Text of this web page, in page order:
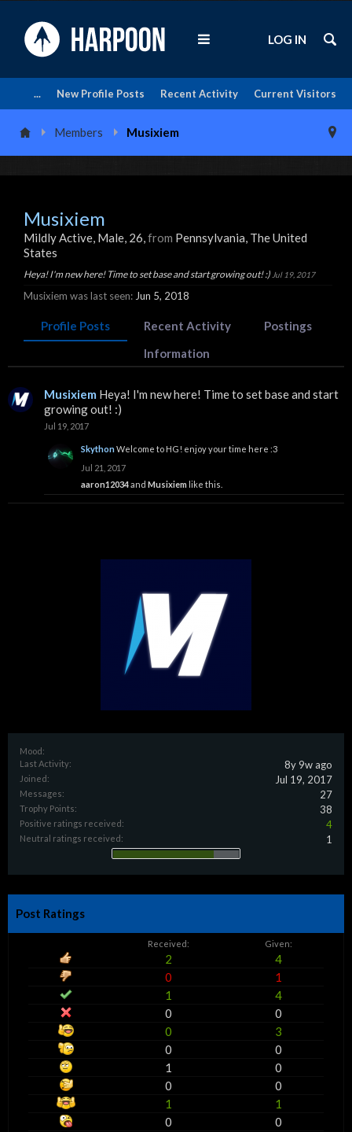
Current Visitors
Recent Activity
New Profile Posts
...
LOG IN
Members Musixiem
Mood:
Last Activity:
8y 9w ago
Joined: Jul 19, 2017
Messages: 27
Trophy Points: 38
Positive ratings received: 4
Neutral ratings received: 1
Post Ratings
Received: Given:
2
4
0
1
1
4
0
0
0
3
0
0
1
0
0
0
1
1
0
0
Musixiem
Mildly Active, Male, 26,from Pennsylvania, The United
States
Heya! I'm new here! Time to set base and start growing out! :) Jul 19, 2017
Musixiem was last seen: Jun 5, 2018
Profile Posts Recent Activity
Postings
Information
Musixiem Heya! I'm new here! Time to set base and start
growing out! :)
Jul 19, 2017
SkythonWelcome to HG! enjoy your time here :3
Jul 21, 2017
aaron12034and Musixiem like this.